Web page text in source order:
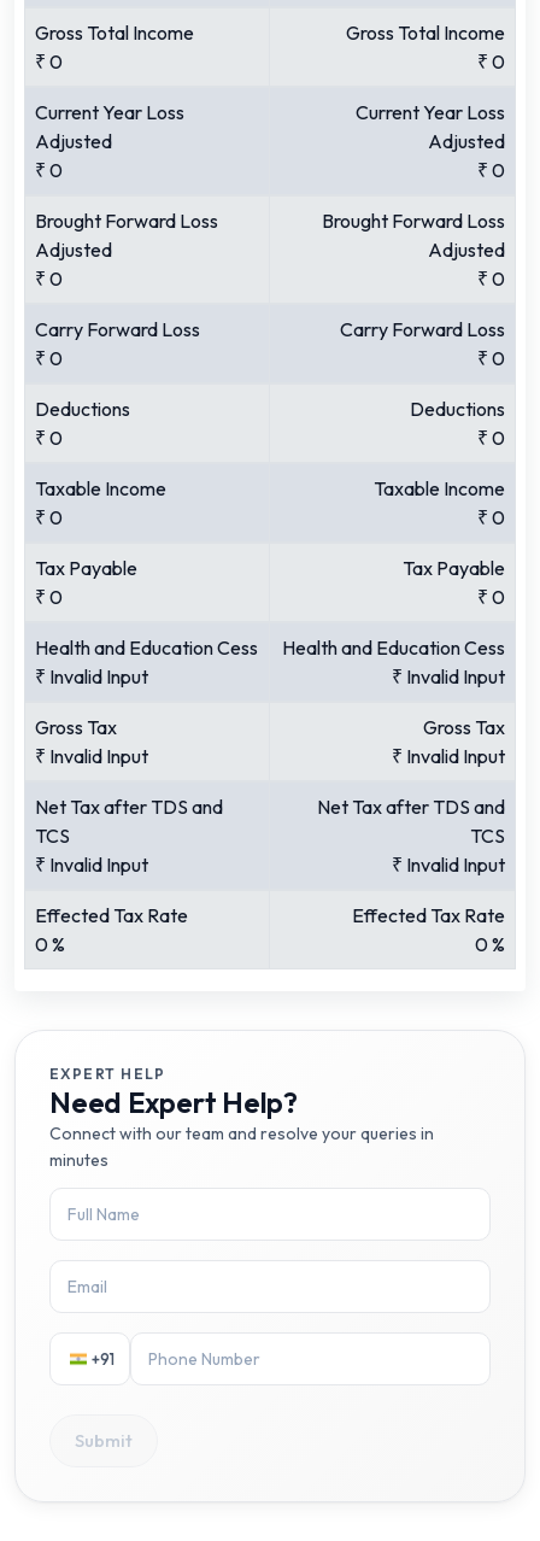
Gross Total Income
₹ 0
Gross Total Income
₹ 0
Current Year Loss
Adjusted
₹ 0
Current Year Loss
Adjusted
₹ 0
Brought Forward Loss
Adjusted
₹ 0
Brought Forward Loss
Adjusted
₹ 0
Carry Forward Loss
₹ 0
Carry Forward Loss
₹ 0
Deductions
₹ 0
Deductions
₹ 0
Taxable Income
₹ 0
Taxable Income
₹ 0
Tax Payable
₹ 0
Tax Payable
₹ 0
Health and Education Cess
₹ Invalid Input
Health and Education Cess
₹ Invalid Input
Gross Tax
₹ Invalid Input
Gross Tax
₹ Invalid Input
Net Tax after TDS and
TCS
₹ Invalid Input
Net Tax after TDS and
TCS
₹ Invalid Input
Effected Tax Rate
0%
Effected Tax Rate
0%
EXPERT HELP
Need Expert Help?
Connect with our team and resolve your queries in
minutes
+91
Submit